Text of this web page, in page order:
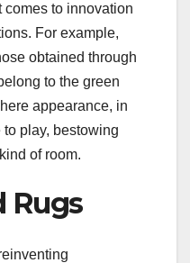
to innovation
For example,
obtained through
to the green
appearance, in
play, bestowing
of room.
Rugs